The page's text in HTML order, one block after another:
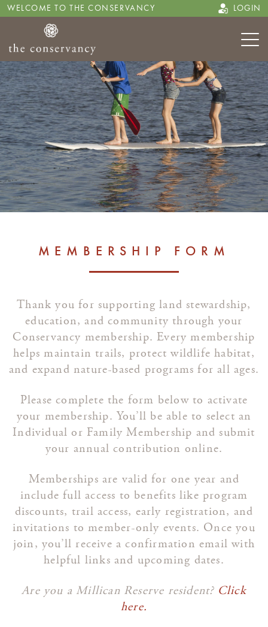
WELCOME TO THE CONSERVANCY LOGIN
MEMBERSHIP FORM
Thank you for supporting land stewardship,
education, and community through your
Conservancy membership. Every membership
helps maintain trails, protect wildlife habitat,
and expand nature-based programs for all ages.
Please complete the form below to activate
your membership. You’ll be able to select an
Individual or Family Membership and submit
your annual contribution online.
Memberships are valid for one year and
include full access to benefits like program
discounts, trail access, early registration, and
invitations to member-only events. Once you
join, you’ll receive a confirmation email with
helpful links and upcoming dates.
Are you a Millican Reserve resident? Click
here.